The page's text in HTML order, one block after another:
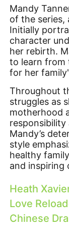
Mandy
of the series,
Initially
character
her rebirth.
to learn from
for her
Throughout
struggles as
motherhood
responsibility
Mandy’s
style
healthy
and inspiring
Heath
Love
Chinese